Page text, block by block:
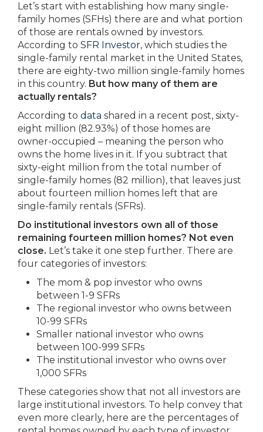
Let’s start with establishing how many single-
family homes (SFHs) there are and what portion
of those are rentals owned by investors.
According to SFR Investor, which studies the
single-family rental market in the United States,
there are eighty-two million single-family homes
in this country. But how many of them are
actually rentals?
According to data shared in a recent post, sixty-
eight million (82.93%) of those homes are
owner-occupied – meaning the person who
owns the home lives in it. If you subtract that
sixty-eight million from the total number of
single-family homes (82 million), that leaves just
about fourteen million homes left that are
single-family rentals (SFRs).
Do institutional investors own all of those
remaining fourteen million homes? Not even
close. Let’s take it one step further. There are
four categories of investors:
The mom & pop investor who owns
between 1-9 SFRs
The regional investor who owns between
10-99 SFRs
Smaller national investor who owns
between 100-999 SFRs
The institutional investor who owns over
1,000 SFRs
These categories show that not all investors are
large institutional investors. To help convey that
even more clearly, here are the percentages of